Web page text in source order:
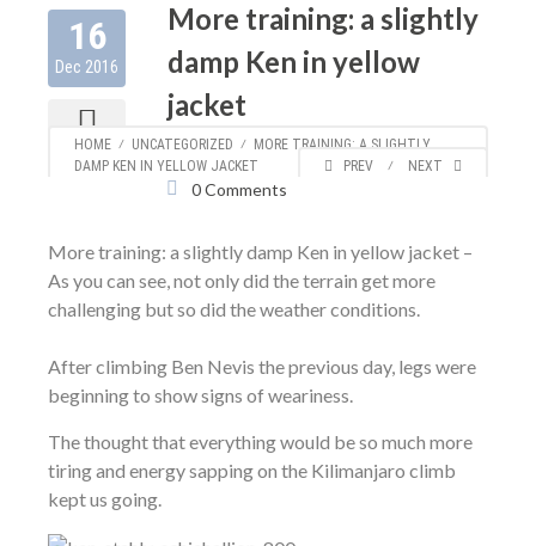
HOME ⁄ UNCATEGORIZED ⁄ MORE TRAINING: A SLIGHTLY
DAMP KEN IN YELLOW JACKET
PREV ⁄ NEXT
More training: a slightly
damp Ken in yellow
jacket
Author:Ken
Categories:
Uncategorized
0 Comments
More training: a slightly damp Ken in yellow jacket –
As you can see, not only did the terrain get more
challenging but so did the weather conditions.
After climbing Ben Nevis the previous day, legs were
beginning to show signs of weariness.
The thought that everything would be so much more
tiring and energy sapping on the Kilimanjaro climb
kept us going.
16
Dec 2016